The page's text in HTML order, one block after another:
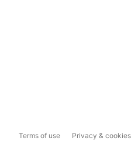
Terms of use Privacy & cookies